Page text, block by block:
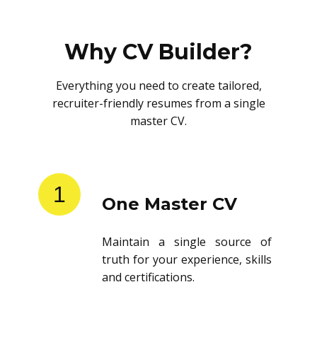
Why CV Builder?
Everything you need to create tailored,
recruiter-friendly resumes from a single
master CV.
1 One Master CV
Maintain a single source of
truth for your experience, skills
and certifications.